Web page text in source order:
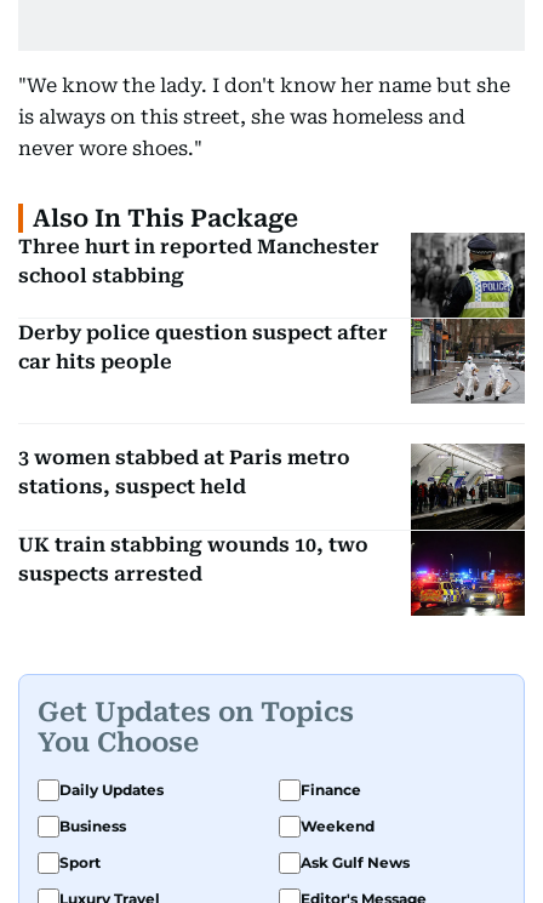
"We know the lady. I don't know her name but she
is always on this street, she was homeless and
never wore shoes."
Also In This Package
Three hurt in reported Manchester
school stabbing
Derby police question suspect after
car hits people
3 women stabbed at Paris metro
stations, suspect held
UK train stabbing wounds 10, two
suspects arrested
Get Updates on Topics
You Choose
Daily Updates
Finance
Business
Weekend
Sport
Ask Gulf News
Luxury Travel
Editor's Message